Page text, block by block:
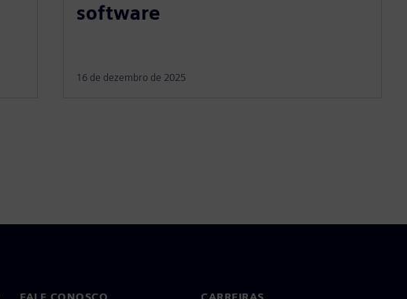
software
16 de dezembro de 2025